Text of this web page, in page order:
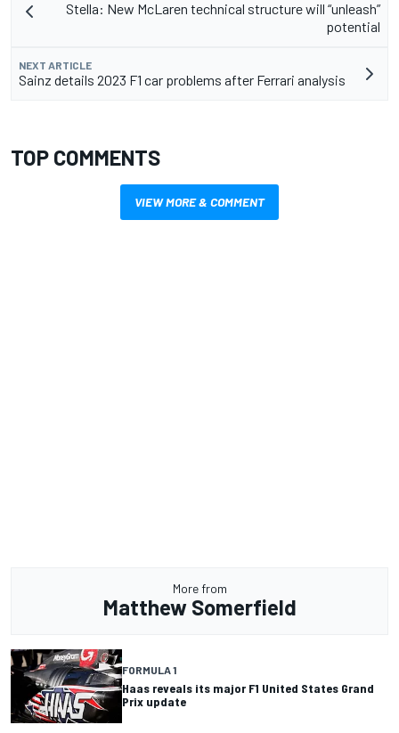
Stella: New McLaren technical structure will “unleash”
potential
NEXT ARTICLE
Sainz details 2023 F1 car problems after Ferrari analysis
TOP COMMENTS
VIEW MORE & COMMENT
More from
Matthew Somerfield
FORMULA 1
Haas reveals its major F1 United States Grand
Prix update